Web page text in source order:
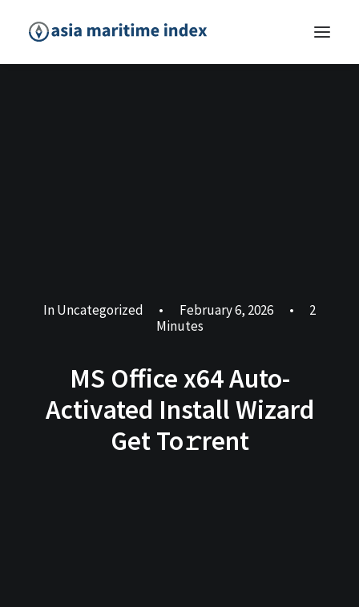
InUncategorized • February 6, 2026 •
2
Minutes
MS Office x64 Auto-
Activated Install Wizard
Get To𝚛rent